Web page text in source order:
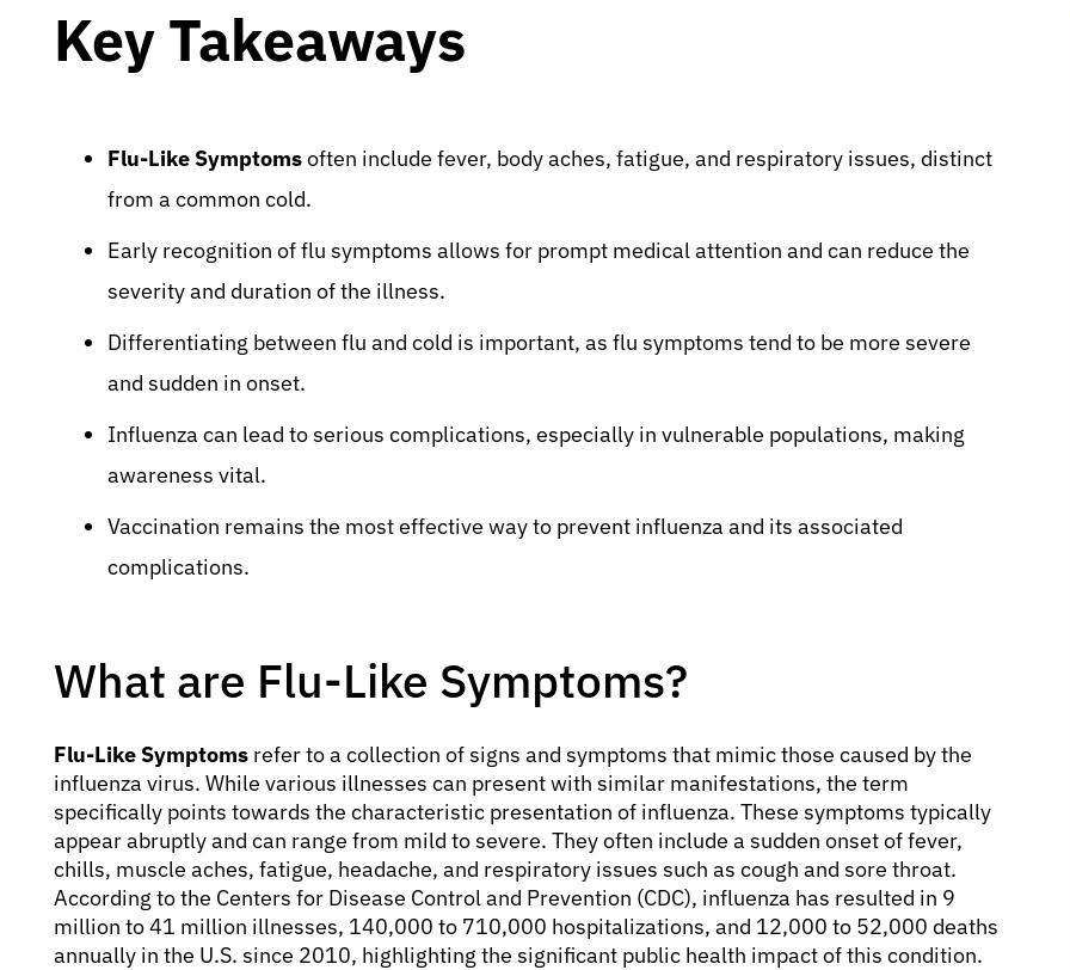
Key Takeaways
Flu-Like Symptomsoften include fever, body aches, fatigue, and respiratory issues, distinct
from a common cold.
Early recognition of flu symptoms allows for prompt medical attention and can reduce the
severity and duration of the illness.
Differentiating between flu and cold is important, as flu symptoms tend to be more severe
and sudden in onset.
Influenza can lead to serious complications, especially in vulnerable populations, making
awareness vital.
Vaccination remains the most effective way to prevent influenza and its associated
complications.
What are Flu-Like Symptoms?
Flu-Like Symptoms refer to a collection of signs and symptoms that mimic those caused by the
influenza virus. While various illnesses can present with similar manifestations, the term
specifically points towards the characteristic presentation of influenza. These symptoms typically
appear abruptly and can range from mild to severe. They often include a sudden onset of fever,
chills, muscle aches, fatigue, headache, and respiratory issues such as cough and sore throat.
According to the Centers for Disease Control and Prevention (CDC), influenza has resulted in 9
million to 41 million illnesses, 140,000 to 710,000 hospitalizations, and 12,000 to 52,000 deaths
annually in the U.S. since 2010, highlighting the significant public health impact of this condition.